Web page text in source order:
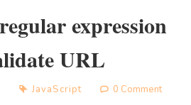
expression
URL
JavaScript 0 Comment